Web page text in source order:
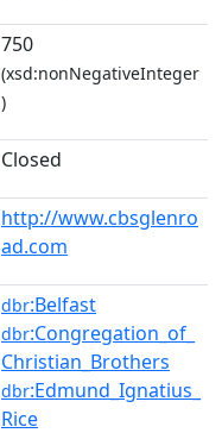
750
(xsd:nonNegativeInteger
)
Closed
http://www.cbsglenro
ad.com
dbr:Belfast
dbr:Congregation_of_
Christian_Brothers
dbr:Edmund_Ignatius_
Rice